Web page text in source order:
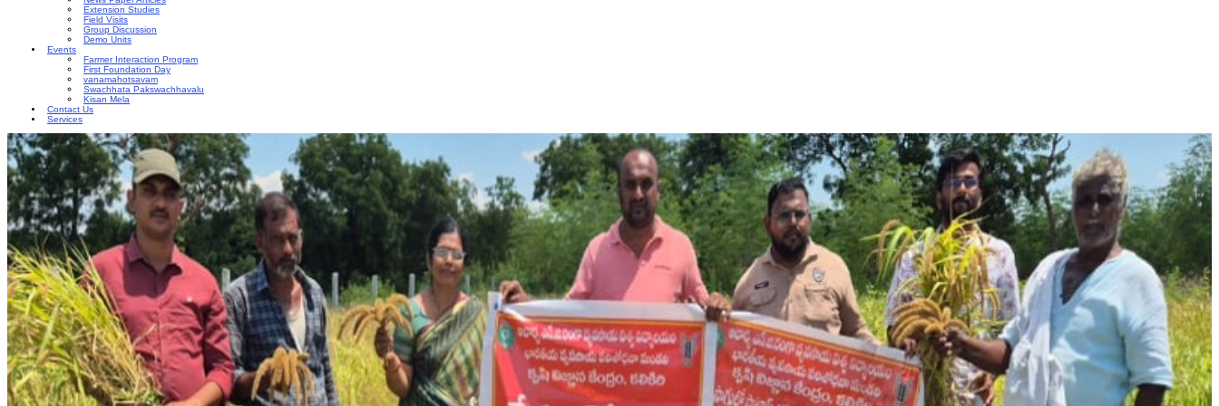
Extension Studies
Field Visits
Group Discussion
Demo Units
Events
Farmer Interaction Program
First Foundation Day
vanamahotsavam
Swachhata Pakswachhavalu
Kisan Mela
Contact Us
Services